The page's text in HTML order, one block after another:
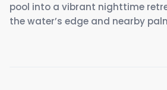
pool into a vibrant nighttime
the water’s edge and nearby